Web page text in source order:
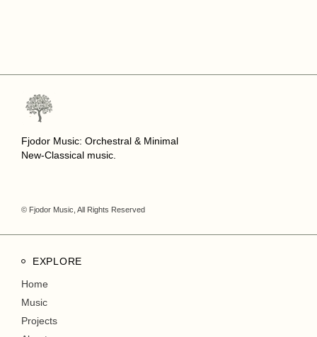
Fjodor Music: Orchestral & Minimal
New-Classical music.
© Fjodor Music, All Rights Reserved
EXPLORE
Home
Music
Projects